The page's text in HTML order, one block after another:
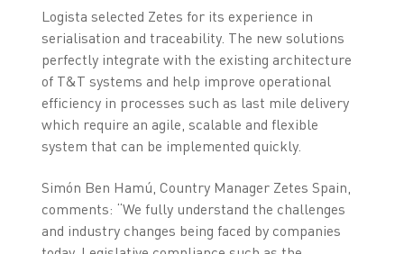
Logista selected Zetes for its experience in
serialisation and traceability. The new solutions
perfectly integrate with the existing architecture
of T&T systems and help improve operational
efficiency in processes such as last mile delivery
which require an agile, scalable and flexible
system that can be implemented quickly.
Simón Ben Hamú, Country Manager Zetes Spain,
comments: “We fully understand the challenges
and industry changes being faced by companies